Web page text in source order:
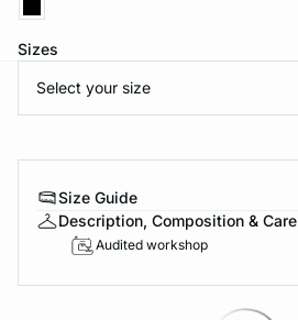
Sizes
Select your size
Size Guide
Description, Composition & Care
Audited workshop